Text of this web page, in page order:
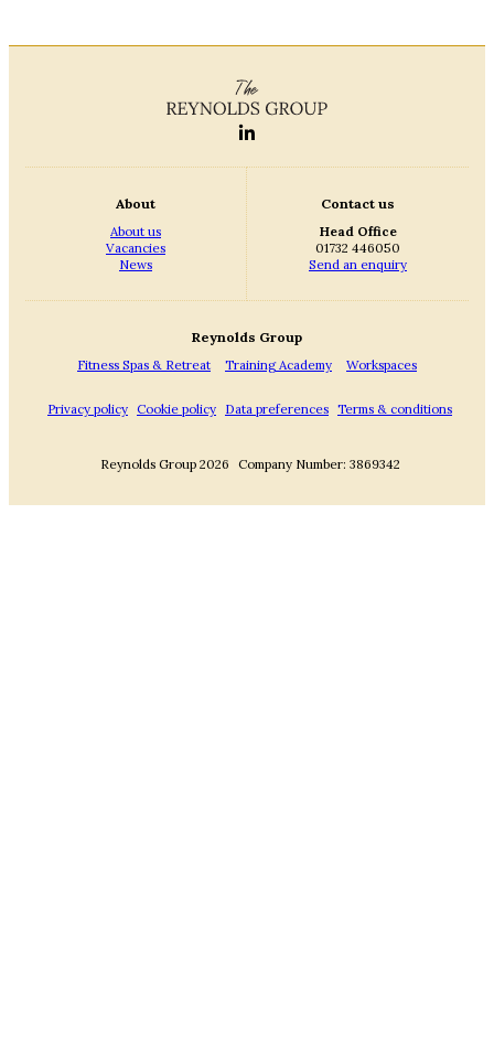
About
About us
Vacancies
News
Contact us
Head Office
01732 446050
Send an enquiry
Reynolds Group
Fitness Spas & Retreat
Training Academy Workspaces
Privacy policy Cookie policy Data preferences Terms & conditions
Reynolds Group 2026 Company Number: 3869342